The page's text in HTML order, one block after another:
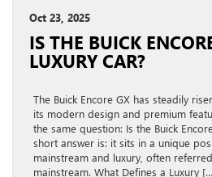
Oct 23, 2025
IS THE BUICK
LUXURY CAR?
The Buick Encore GX has steadily
its modern design and premium
the same question: Is the Buick
short answer is: it sits in a unique
mainstream and luxury, often
mainstream. What Defines a Luxury